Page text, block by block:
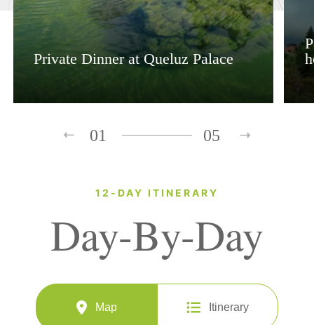
Private Dinner at Queluz Palace
01 05
12-DAY ITINERARY
Day-By-Day
Map Itinerary